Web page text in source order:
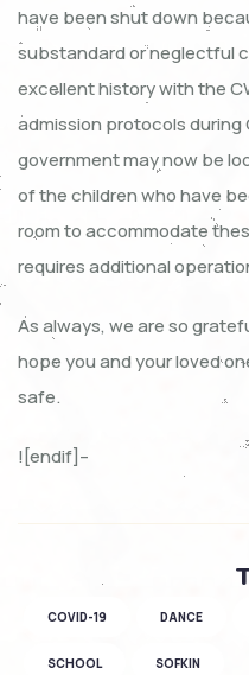
have been shut down
substandard or neglectful
excellent history with the
admission protocols during
government may now be
of the children who have
room to accommodate
requires additional
As always, we are so
hope you and your loved
safe.
![endif]–
COVID-19 DANCE
SCHOOL SOFKIN